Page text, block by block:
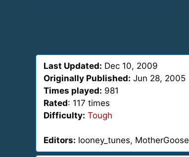
Last Updated: Dec 10, 2009
Originally Published: Jun 28, 2005
Times played: 981
Rated: 117 times
Difficulty: Tough
Editors: looney_tunes, MotherGoose